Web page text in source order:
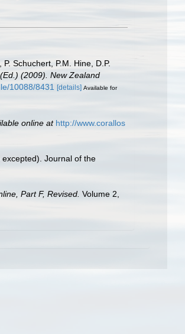
Schuchert, P.M. Hine, D.P.
(2009). New Zealand
10088/8431 [details] Available for
online at http://www.corallos
Journal of the
Part F, Revised. Volume 2,